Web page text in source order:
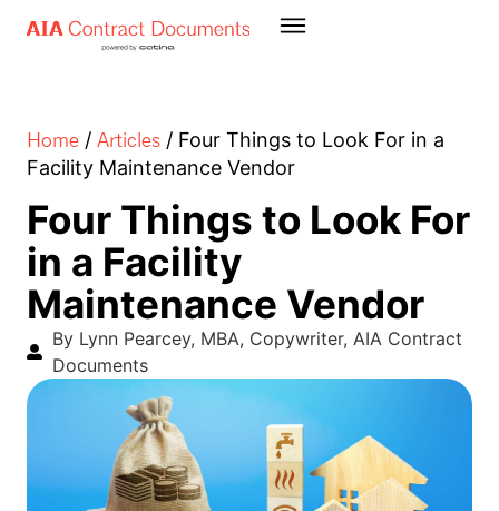
Home / Articles / Four Things to Look For in a
Facility Maintenance Vendor
Four Things to Look For
in a Facility
Maintenance Vendor
By Lynn Pearcey, MBA, Copywriter, AIA Contract
Documents